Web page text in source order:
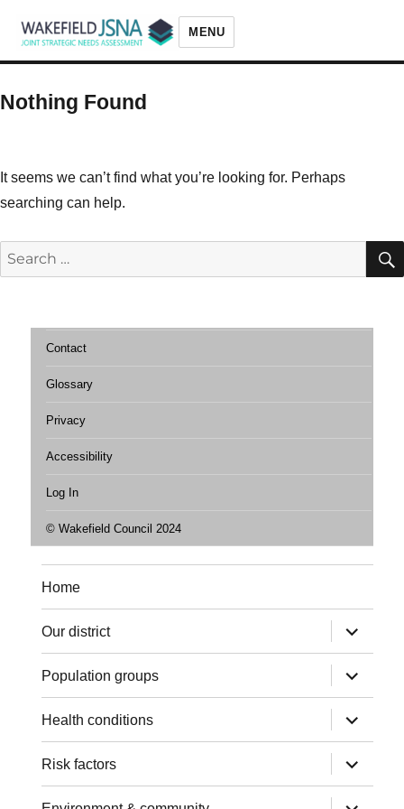
MENU
Nothing Found
It seems we can’t find what you’re looking for. Perhaps
searching can help.
Search
for:
Contact
Glossary
Privacy
Accessibility
Log In
© Wakefield Council 2024
Home
Our district
expand
child
menu
Population groups
expand
child
menu
Health conditions
expand
child
menu
Risk factors
expand
child
menu
expand